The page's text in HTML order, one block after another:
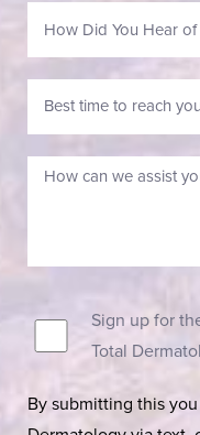
Sign up for
Total
By submitting this